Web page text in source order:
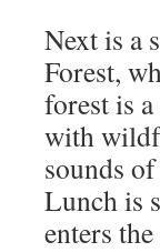
Next is a
Forest,
forest is
with
sounds
Lunch is
enters